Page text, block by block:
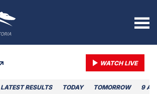
WATCH LIVE
LATEST RESULTS TODAY TOMORROW 9